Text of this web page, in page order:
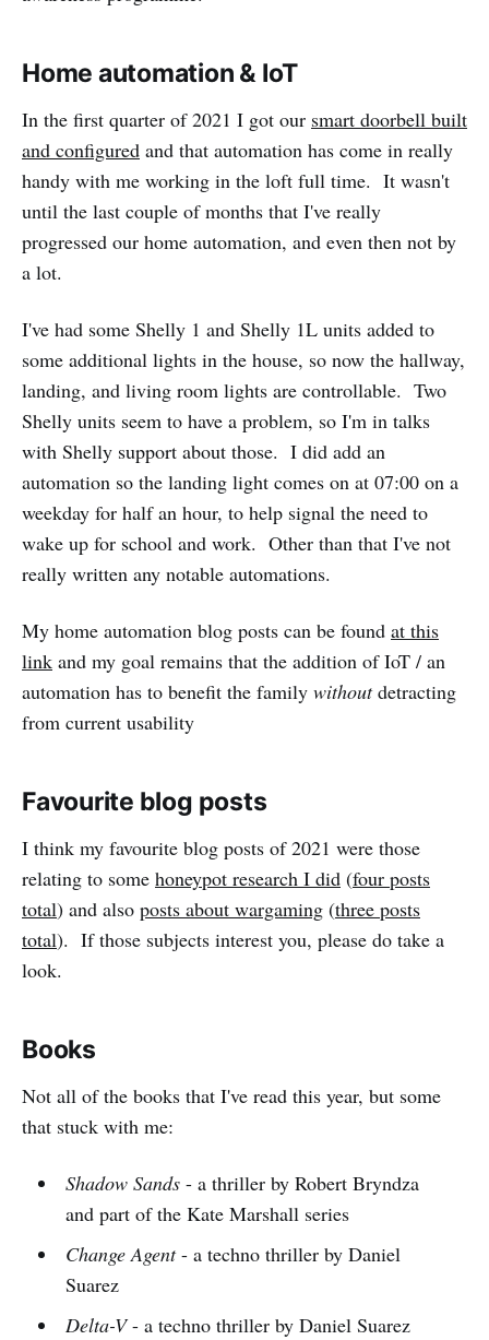
Home automation & IoT
In the first quarter of 2021 I got our smart doorbell built
and configured and that automation has come in really
handy with me working in the loft full time. It wasn't
until the last couple of months that I've really
progressed our home automation, and even then not by
a lot.
I've had some Shelly 1 and Shelly 1L units added to
some additional lights in the house, so now the hallway,
landing, and living room lights are controllable. Two
Shelly units seem to have a problem, so I'm in talks
with Shelly support about those. I did add an
automation so the landing light comes on at 07:00 on a
weekday for half an hour, to help signal the need to
wake up for school and work. Other than that I've not
really written any notable automations.
My home automation blog posts can be found at this
link and my goal remains that the addition of IoT / an
automation has to benefit the family withoutdetracting
from current usability
Favourite blog posts
I think my favourite blog posts of 2021 were those
relating to some honeypot research I did (four posts
total) and also posts about wargaming (three posts
total). If those subjects interest you, please do take a
look.
Books
Not all of the books that I've read this year, but some
that stuck with me:
Shadow Sands- a thriller by Robert Bryndza
and part of the Kate Marshall series
Change Agent- a techno thriller by Daniel
Suarez
Delta-V- a techno thriller by Daniel Suarez